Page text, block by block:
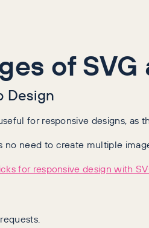
of
Design
for responsive designs, as
no need to create multiple
for responsive design with